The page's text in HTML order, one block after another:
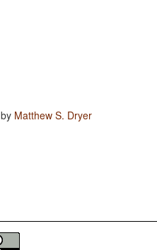
by Matthew S. Dryer